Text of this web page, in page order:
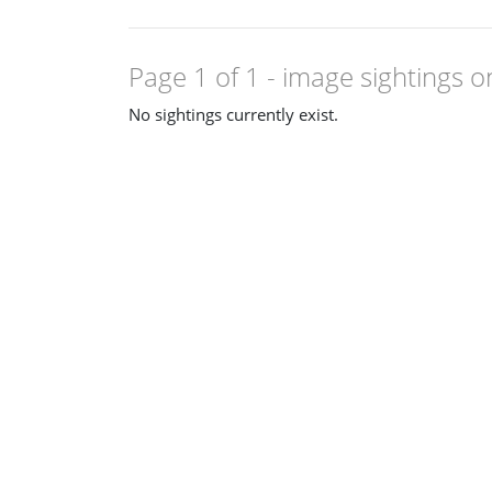
Page 1 of 1 - image sightings
No sightings currently exist.